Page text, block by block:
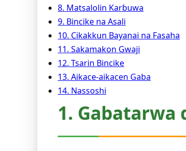
8. Matsalolin Karɓuwa
9. Bincike na Asali
10. Cikakkun Bayanai na Fasaha
11. Sakamakon Gwaji
12. Tsarin Bincike
13. Aikace-aikacen Gaba
14. Nassoshi
1. Gabatarwa